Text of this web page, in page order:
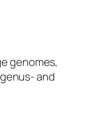
genomes,
and